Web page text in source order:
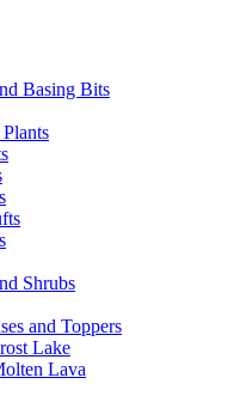
Basing Bits
Shrubs
and Toppers
Lake
Lava